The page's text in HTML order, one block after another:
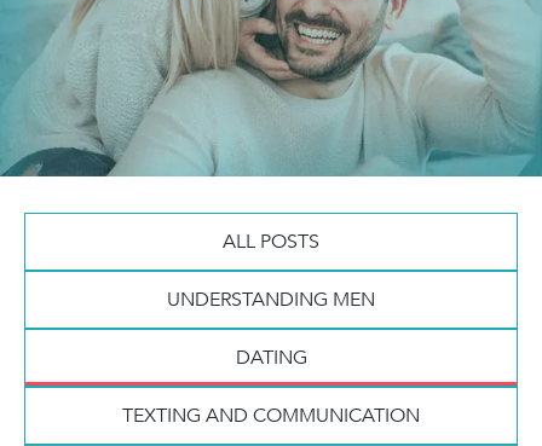
ALL POSTS
UNDERSTANDING MEN
DATING
TEXTING AND COMMUNICATION